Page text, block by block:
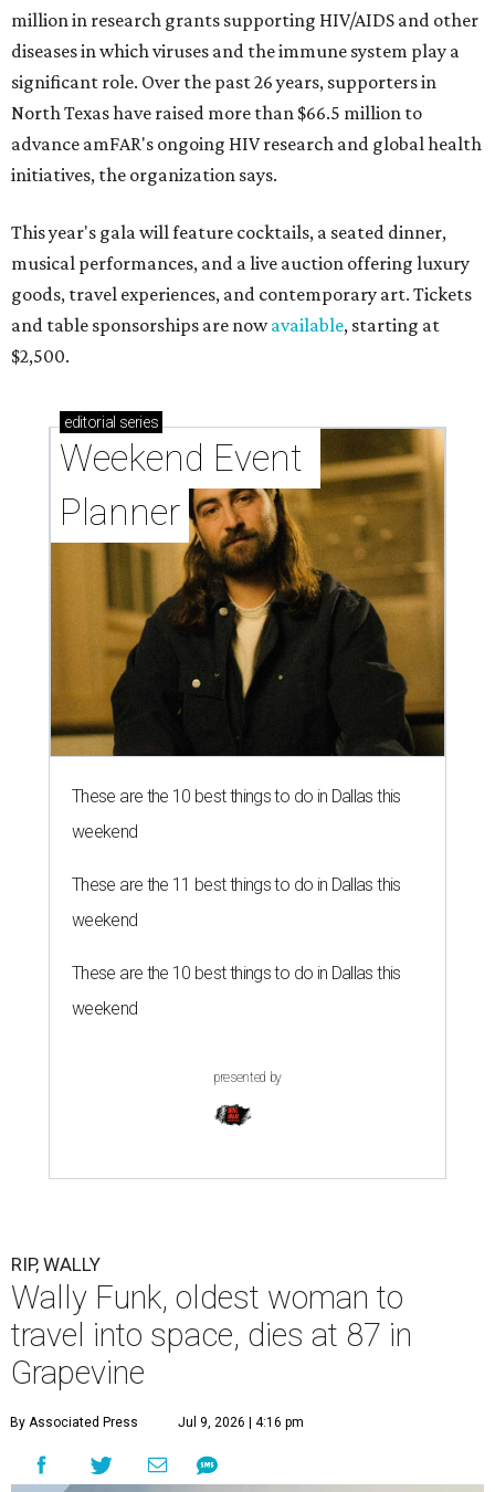
million in research grants supporting HIV/AIDS and other
diseases in which viruses and the immune system play a
significant role. Over the past 26 years, supporters in
North Texas have raised more than $66.5 million to
advance amFAR's ongoing HIV research and global health
initiatives, the organization says.
This year's gala will feature cocktails, a seated dinner,
musical performances, and a live auction offering luxury
goods, travel experiences, and contemporary art. Tickets
and table sponsorships are nowavailable, starting at
$2,500.
editorial series
Weekend Event
Planner
These are the 10 best things to do in Dallas this
weekend
These are the 11 best things to do in Dallas this
weekend
These are the 10 best things to do in Dallas this
weekend
presented by
RIP, WALLY
Wally Funk, oldest woman to
travel into space, dies at 87 in
Grapevine
By Associated Press Jul 9, 2026 | 4:16 pm